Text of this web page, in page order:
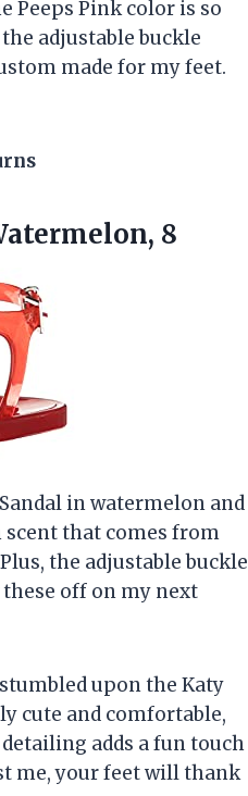
Peeps Pink color is so
adjustable buckle
made for my feet.
8
in watermelon and
scent that comes from
the adjustable buckle
off on my next
upon the Katy
cute and comfortable,
adds a fun touch
me, your feet will thank